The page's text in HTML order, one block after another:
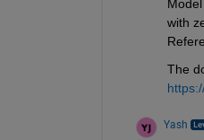
with
The
Yash